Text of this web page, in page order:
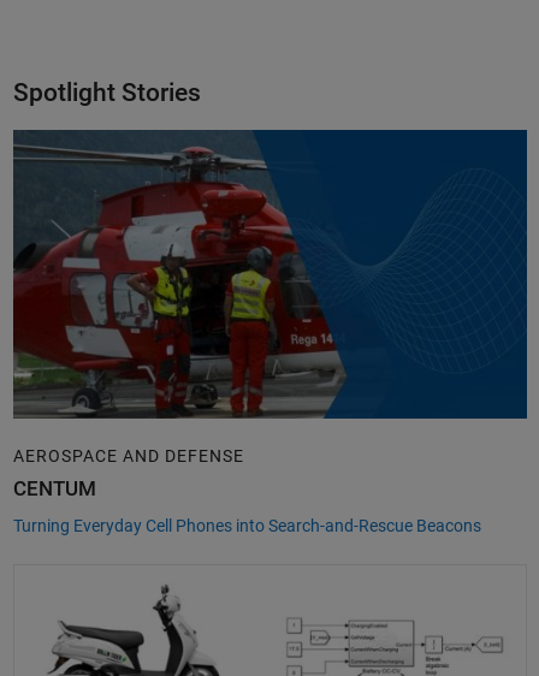
Spotlight Stories
AEROSPACE AND DEFENSE
CENTUM
Turning Everyday Cell Phones into Search-and-Rescue Beacons